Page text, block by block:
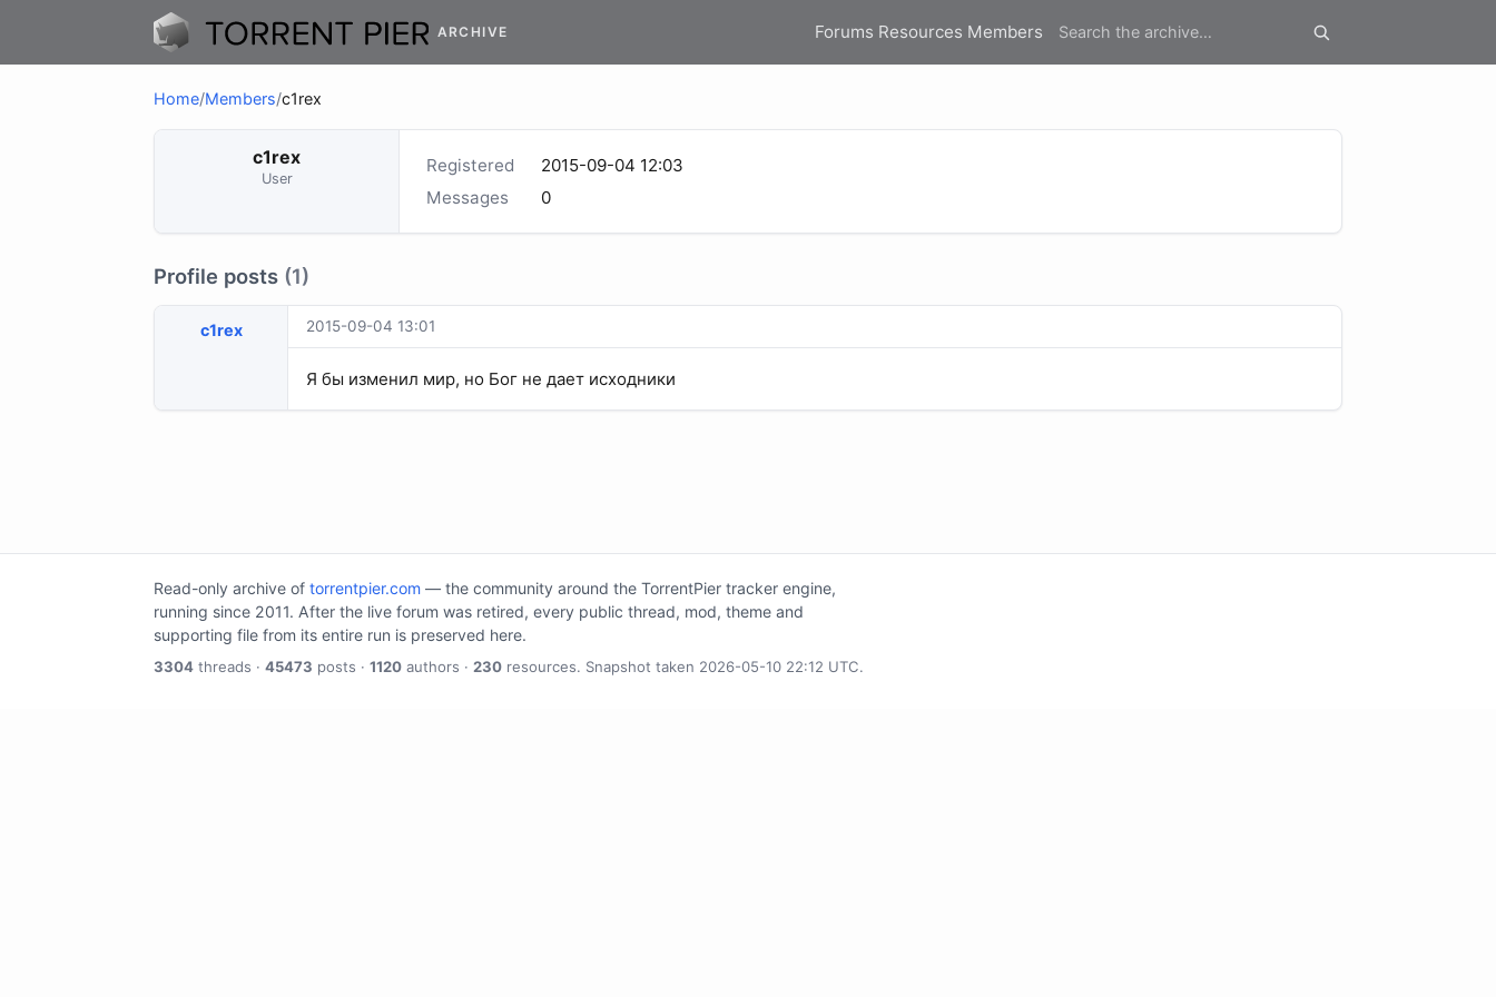
ARCHIVE Forums Resources Members
Home/Members/c1rex
c1rex
User
Registered
2015-09-04 12:03
Messages
0
Profile posts (1)
c1rex 2015-09-04 13:01
Я бы изменил мир, но Бог не дает исходники
Read-only archive of torrentpier.com — the community around the TorrentPier tracker engine,
running since 2011. After the live forum was retired, every public thread, mod, theme and
supporting file from its entire run is preserved here.
3304 threads · 45473 posts · 1120 authors · 230 resources. Snapshot taken 2026-05-10 22:12 UTC.